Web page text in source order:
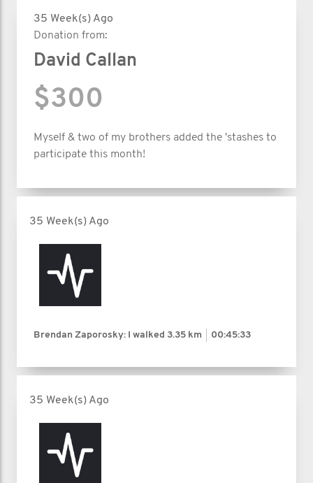
35 Week(s) Ago
Donation from:
David Callan
$300
Myself & two of my brothers added the 'stashes to
participate this month!
35 Week(s) Ago
Brendan Zaporosky: I walked 3.35 km 00:45:33
35 Week(s) Ago